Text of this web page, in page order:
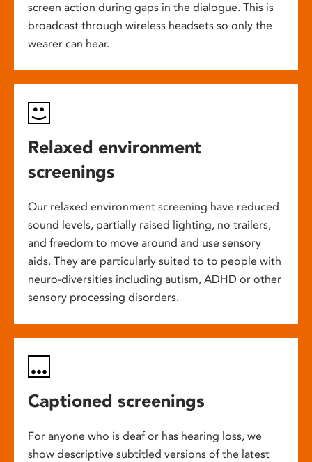
screen action during gaps in the dialogue. This is
broadcast through wireless headsets so only the
wearer can hear.
Relaxed environment
screenings
Our relaxed environment screening have reduced
sound levels, partially raised lighting, no trailers,
and freedom to move around and use sensory
aids. They are particularly suited to to people with
neuro-diversities including autism, ADHD or other
sensory processing disorders.
Captioned screenings
For anyone who is deaf or has hearing loss, we
show descriptive subtitled versions of the latest